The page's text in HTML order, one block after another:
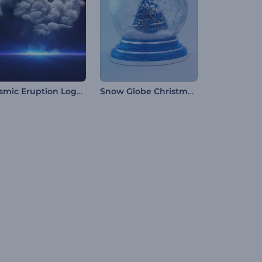
Cosmic Eruption Logo Reveal Snow Globe Christmas Opening